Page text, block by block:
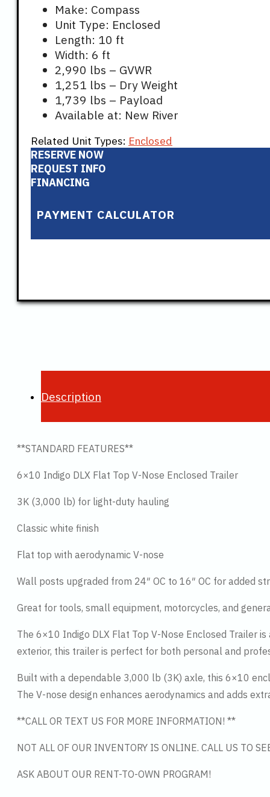
Make: Compass
Unit Type: Enclosed
Length: 10 ft
Width: 6 ft
2,990 lbs – GVWR
1,251 lbs – Dry Weight
1,739 lbs – Payload
Available at: New River
Related Unit Types: Enclosed
RESERVE NOW
REQUEST INFO
FINANCING
PAYMENT CALCULATOR
Description
**STANDARD FEATURES**
6×10 Indigo DLX Flat Top V-Nose Enclosed Trailer
3K (3,000 lb) for light-duty hauling
Classic white finish
Flat top with aerodynamic V-nose
Wall posts upgraded from 24″ OC to 16″ OC for added
Great for tools, small equipment, motorcycles, and
The 6×10 Indigo DLX Flat Top V-Nose Enclosed Trailer
exterior, this trailer is perfect for both personal and
Built with a dependable 3,000 lb (3K) axle, this 6×10
The V-nose design enhances aerodynamics and adds
**CALL OR TEXT US FOR MORE INFORMATION! **
NOT ALL OF OUR INVENTORY IS ONLINE. CALL US TO
ASK ABOUT OUR RENT-TO-OWN PROGRAM!